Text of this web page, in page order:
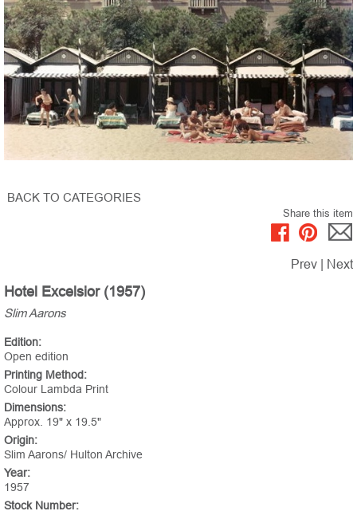
BACK TO CATEGORIES
Share this item
Prev Next
Hotel Excelsior (1957)
Slim Aarons
Edition:
Open edition
Printing Method:
Colour Lambda Print
Dimensions:
Approx. 19" x 19.5"
Origin:
Slim Aarons/ Hulton Archive
Year:
1957
Stock Number: